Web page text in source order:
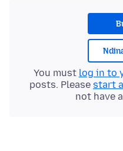
You must log in to
posts. Please start
not have